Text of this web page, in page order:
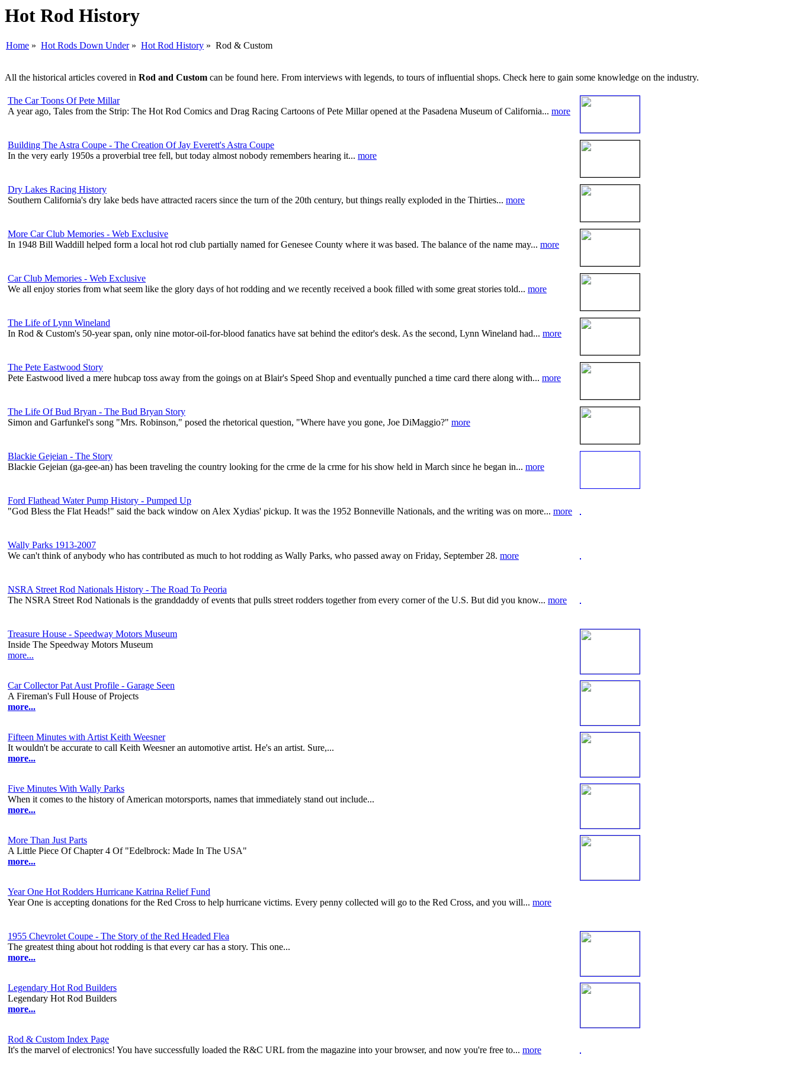
Hot Rod History
Home » Hot Rods Down Under» Hot Rod History » Rod & Custom
All the historical articles covered in Rod and Custom can be found here. From interviews with legends, to tours of influential shops. Check here to gain some knowledge on the industry.
The Car Toons Of Pete Millar
A year ago, Tales from the Strip: The Hot Rod Comics and Drag Racing Cartoons of Pete Millar opened at the Pasadena Museum of California... more
Building The Astra Coupe - The Creation Of Jay Everett's Astra Coupe
In the very early 1950s a proverbial tree fell, but today almost nobody remembers hearing it... more
Dry Lakes Racing History
Southern California's dry lake beds have attracted racers since the turn of the 20th century, but things really exploded in the Thirties... more
More Car Club Memories - Web Exclusive
In 1948 Bill Waddill helped form a local hot rod club partially named for Genesee County where it was based. The balance of the name may... more
Car Club Memories - Web Exclusive
We all enjoy stories from what seem like the glory days of hot rodding and we recently received a book filled with some great stories told... more
The Life of Lynn Wineland
In Rod & Custom's 50-year span, only nine motor-oil-for-blood fanatics have sat behind the editor's desk. As the second, Lynn Wineland had... more
The Pete Eastwood Story
Pete Eastwood lived a mere hubcap toss away from the goings on at Blair's Speed Shop and eventually punched a time card there along with... more
The Life Of Bud Bryan - The Bud Bryan Story
Simon and Garfunkel's song "Mrs. Robinson," posed the rhetorical question, "Where have you gone, Joe DiMaggio?" more
Blackie Gejeian - The Story
Blackie Gejeian (ga-gee-an) has been traveling the country looking for the crme de la crme for his show held in March since he began in... more
Ford Flathead Water Pump History - Pumped Up
"God Bless the Flat Heads!" said the back window on Alex Xydias' pickup. It was the 1952 Bonneville Nationals, and the writing was on more... more
Wally Parks 1913-2007
We can't think of anybody who has contributed as much to hot rodding as Wally Parks, who passed away on Friday, September 28. more
NSRA Street Rod Nationals History - The Road To Peoria
The NSRA Street Rod Nationals is the granddaddy of events that pulls street rodders together from every corner of the U.S. But did you know... more
Treasure House - Speedway Motors Museum
Inside The Speedway Motors Museum
more...
Car Collector Pat Aust Profile - Garage Seen
A Fireman's Full House of Projects
more...
Fifteen Minutes with Artist Keith Weesner
It wouldn't be accurate to call Keith Weesner an automotive artist. He's an artist. Sure,...
more...
Five Minutes With Wally Parks
When it comes to the history of American motorsports, names that immediately stand out include...
more...
More Than Just Parts
A Little Piece Of Chapter 4 Of "Edelbrock: Made In The USA"
more...
Year One Hot Rodders Hurricane Katrina Relief Fund
Year One is accepting donations for the Red Cross to help hurricane victims. Every penny collected will go to the Red Cross, and you will... more
1955 Chevrolet Coupe - The Story of the Red Headed Flea
The greatest thing about hot rodding is that every car has a story. This one...
more...
Legendary Hot Rod Builders
Legendary Hot Rod Builders
more...
Rod & Custom Index Page
It's the marvel of electronics! You have successfully loaded the R&C URL from the magazine into your browser, and now you're free to... more